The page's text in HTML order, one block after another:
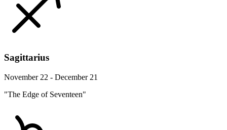
Sagittarius
November 22 - December 21
"The Edge of Seventeen"